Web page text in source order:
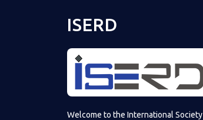
ISERD
Welcome to the International